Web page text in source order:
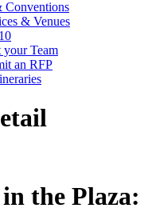
Conventions
& Venues
your Team
an RFP
the Plaza: